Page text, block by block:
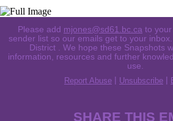
Please add mjones@sd61.bc.cato your
sender list so our emails get to your
District . We hope these Snapshots
information, resources and further
use.
Report Abuse| Unsubscribe|
SHARE THIS